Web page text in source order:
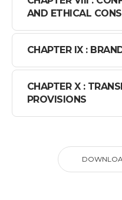
AND ETHICAL
CHAPTER IX :
CHAPTER X :
PROVISIONS